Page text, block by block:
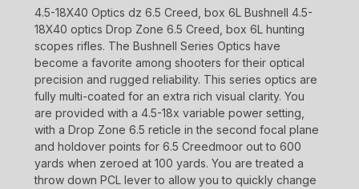
4.5-18X40 Optics dz 6.5 Creed, box 6L Bushnell 4.5-
18X40 optics Drop Zone 6.5 Creed, box 6L hunting
scopes rifles. The Bushnell Series Optics have
become a favorite among shooters for their optical
precision and rugged reliability. This series optics are
fully multi-coated for an extra rich visual clarity. You
are provided with a 4.5-18x variable power setting,
with a Drop Zone 6.5 reticle in the second focal plane
and holdover points for 6.5 Creedmoor out to 600
yards when zeroed at 100 yards. You are treated a
throw down PCL lever to allow you to quickly change
No spam, unsubscribe anytime, and your information
will never be shared.